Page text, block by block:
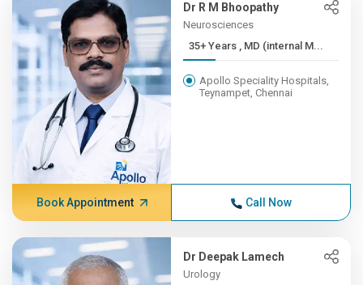
Dr R M Bhoopathy
Neurosciences
35+ Years , MD (internal M...
Apollo Speciality Hospitals,
Teynampet, Chennai
Book Appointment Call Now
Dr Deepak Lamech
Urology